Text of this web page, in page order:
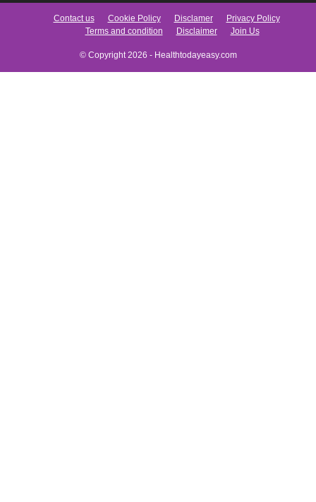
Contact us Cookie Policy Disclamer
Privacy Policy
Terms and condition
Disclaimer Join Us
© Copyright 2026 - Healthtodayeasy.com